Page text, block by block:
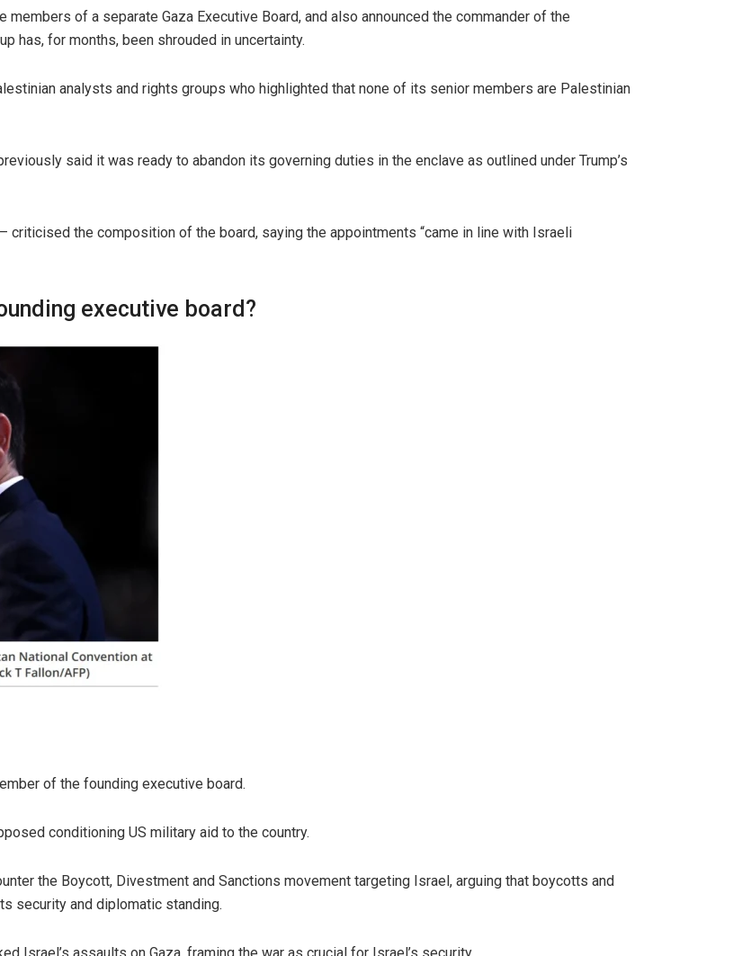
members of a separate Gaza Executive Board, and also announced the commander of the
has, for months, been shrouded in uncertainty.
analysts and rights groups who highlighted that none of its senior members are Palestinian
said it was ready to abandon its governing duties in the enclave as outlined under Trump’s
criticised the composition of the board, saying the appointments “came in line with Israeli
executive board?
of the founding executive board.
conditioning US military aid to the country.
the Boycott, Divestment and Sanctions movement targeting Israel, arguing that boycotts and
security and diplomatic standing.